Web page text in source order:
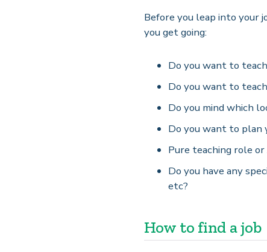
Before you leap into your
you get going:
Do you want to
Do you want to
Do you mind which
Do you want to plan
Pure teaching role or
Do you have any
etc?
How to find a job